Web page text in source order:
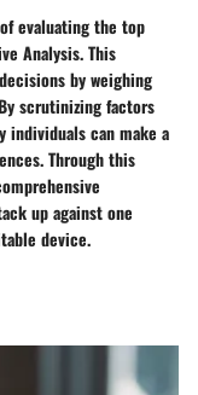
evaluating the top
Analysis. This
by weighing
scrutinizing factors
individuals can make a
Through this
up against one
device.